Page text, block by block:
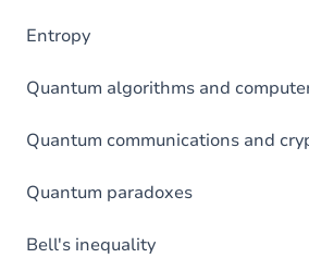
Entropy
Quantum algorithms and
Quantum communications and
Quantum paradoxes
Bell's inequality